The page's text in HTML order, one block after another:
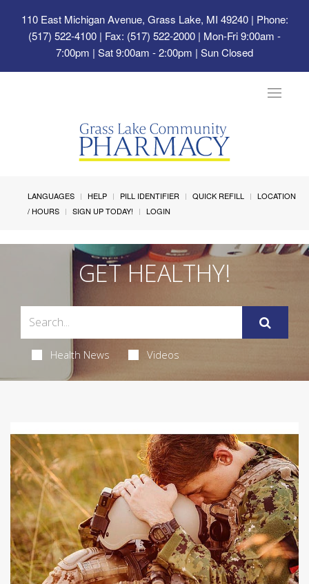
110 East Michigan Avenue, Grass Lake, MI 49240| Phone:
(517) 522-4100 | Fax: (517) 522-2000 | Mon-Fri 9:00am -
7:00pm | Sat 9:00am - 2:00pm | Sun Closed
Toggle
LANGUAGES HELP PILL IDENTIFIER QUICK REFILL
LOCATION
/ HOURS
SIGN UP TODAY! LOGIN
GET HEALTHY!
Health News Videos